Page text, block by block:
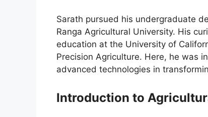
Sarath pursued his undergraduate
Ranga Agricultural University. His
education at the University of
Precision Agriculture. Here, he was
advanced technologies in
Introduction to